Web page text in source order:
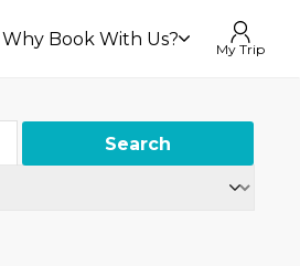
Why Book With Us? My Trip
Search